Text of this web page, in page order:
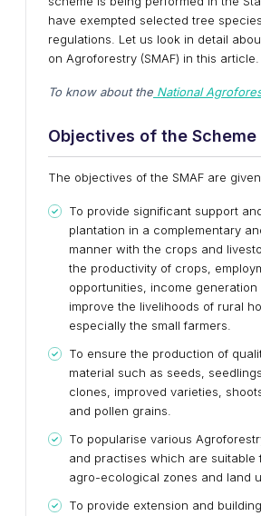
have exempted selected tree
regulations. Let us look in detail
on Agroforestry (SMAF) in this article.
To know about the National
Objectives of the Scheme
The objectives of the SMAF are
To provide significant support
plantation in a complementary
manner with the crops and
the productivity of crops,
opportunities, income generation
improve the livelihoods of rural
especially the small farmers.
To ensure the production of
material such as seeds,
clones, improved varieties,
and pollen grains.
To popularise various
and practises which are suitable
agro-ecological zones and land
To provide extension and